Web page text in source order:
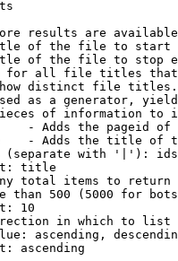
results are
of the file to start
of the file to stop
all file titles
distinct file
as a generator,
of information to
- Adds the pageid
- Adds the title of
with '|'):
title
total items to return
than 500 (5000 for
10
in which to list
ascending,
ascending